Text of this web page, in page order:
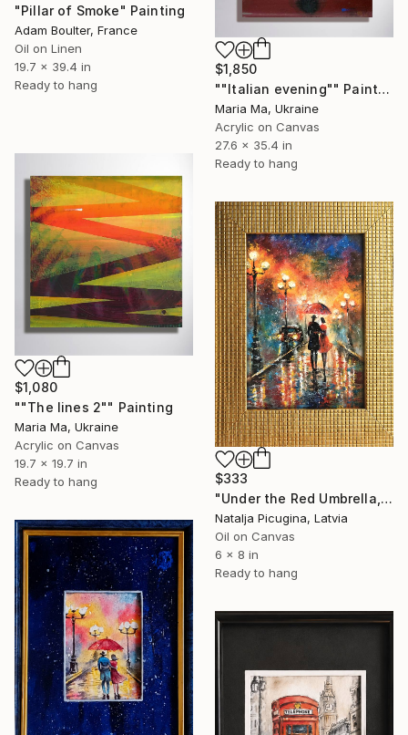
"Pillar of Smoke" Painting
Adam Boulter, France
Oil on Linen
19.7 x 39.4 in
Ready to hang
$1,850
""Italian evening"" Painting
Maria Ma, Ukraine
Acrylic on Canvas
27.6 x 35.4 in
Ready to hang
$1,080
""The lines 2"" Painting
Maria Ma, Ukraine
Acrylic on Canvas
19.7 x 19.7 in
Ready to hang
$333
"Under the Red Umbrella, Framed" Painting
Natalja Picugina, Latvia
Oil on Canvas
6 x 8 in
Ready to hang